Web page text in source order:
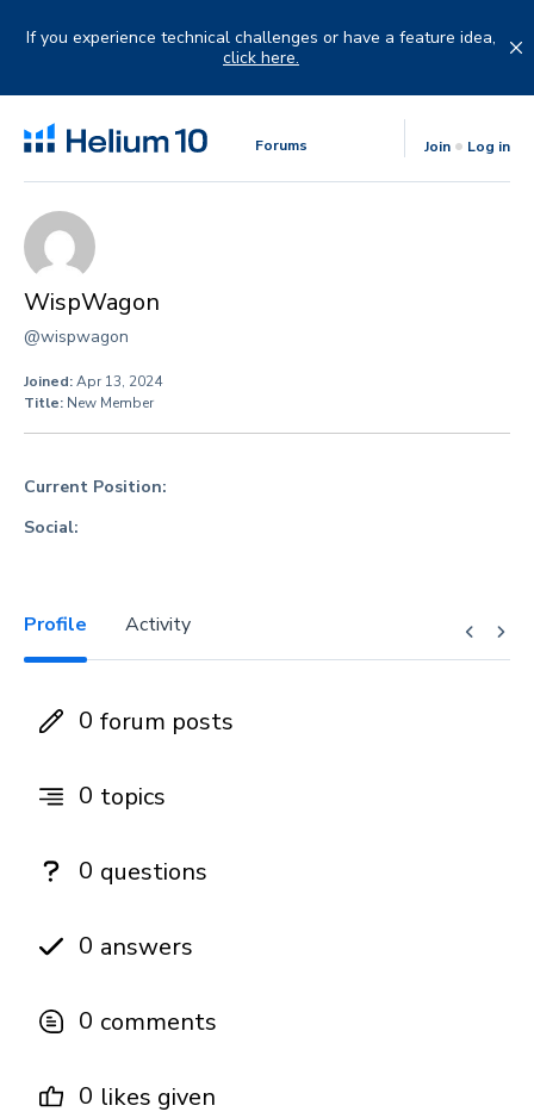
If you experience technical challenges or have a feature idea,
click here.
Forums Join Log in
WispWagon
@wispwagon
Joined:Apr 13, 2024
Title: New Member
Current Position:
Social:
Profile Activity
0 forum posts
0 topics
0 questions
0 answers
0 comments
0 likes given